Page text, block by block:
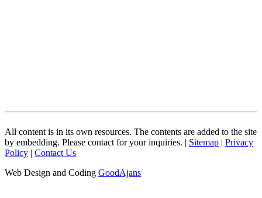
All content is in its own resources. The contents are added to the site
by embedding. Please contact for your inquiries. | Sitemap | Privacy
Policy | Contact Us
Web Design and Coding GoodAjans